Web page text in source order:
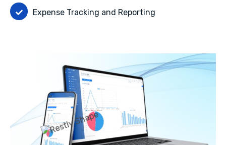
Expense Tracking and Reporting